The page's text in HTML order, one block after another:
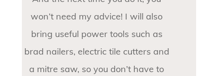
won’t need my advice! I will also
bring useful power tools such as
brad nailers, electric tile cutters and
a mitre saw, so you don’t have to